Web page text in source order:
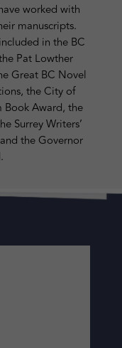
worked with
manuscripts.
in the BC
Pat Lowther
Great BC Novel
the City of
Award, the
Surrey Writers’
the Governor